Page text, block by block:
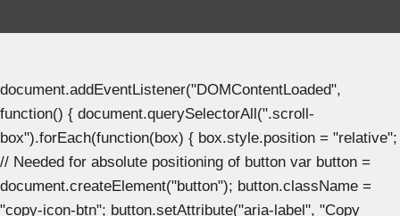
document.addEventListener("DOMContentLoaded",
function() { document.querySelectorAll(".scroll-
box").forEach(function(box) { box.style.position = "relative";
// Needed for absolute positioning of button var button =
document.createElement("button"); button.className =
"copy-icon-btn"; button.setAttribute("aria-label", "Copy